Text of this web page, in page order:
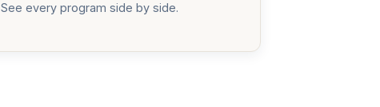
See every program side by side.